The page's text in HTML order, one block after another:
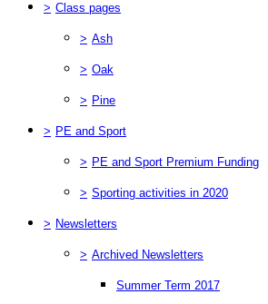
> Class pages
> Ash
> Oak
> Pine
> PE and Sport
> PE and Sport Premium Funding
> Sporting activities in 2020
> Newsletters
> Archived Newsletters
Summer Term 2017